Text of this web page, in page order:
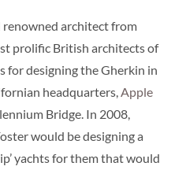
renowned architect from
prolific British architects of
for designing the Gherkin in
headquarters,Apple
Bridge. In 2008,
would be designing a
yachts for them that would